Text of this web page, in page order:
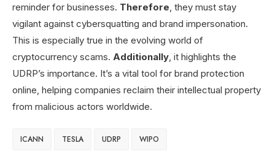
reminder for businesses. Therefore , they must stay
vigilant against cybersquatting and brand impersonation.
This is especially true in the evolving world of
cryptocurrency scams. Additionally , it highlights the
UDRP’s importance. It’s a vital tool for brand protection
online, helping companies reclaim their intellectual property
from malicious actors worldwide.
ICANN TESLA UDRP WIPO